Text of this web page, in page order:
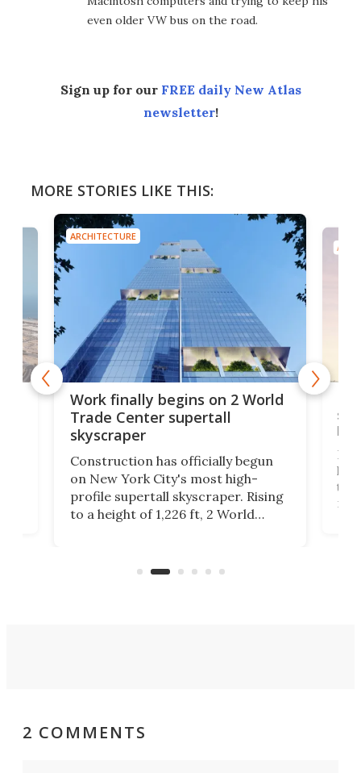
even older VW bus on the road.
Sign up for our FREE daily New Atlas
newsletter!
MORE STORIES LIKE THIS:
ARCHITECTURE
Work finally begins on 2 World
Trade Center supertall
skyscraper
Construction has officially begun
on New York City's most high-
profile supertall skyscraper. Rising
to a height of 1,226 ft, 2 World
2 COMMENTS